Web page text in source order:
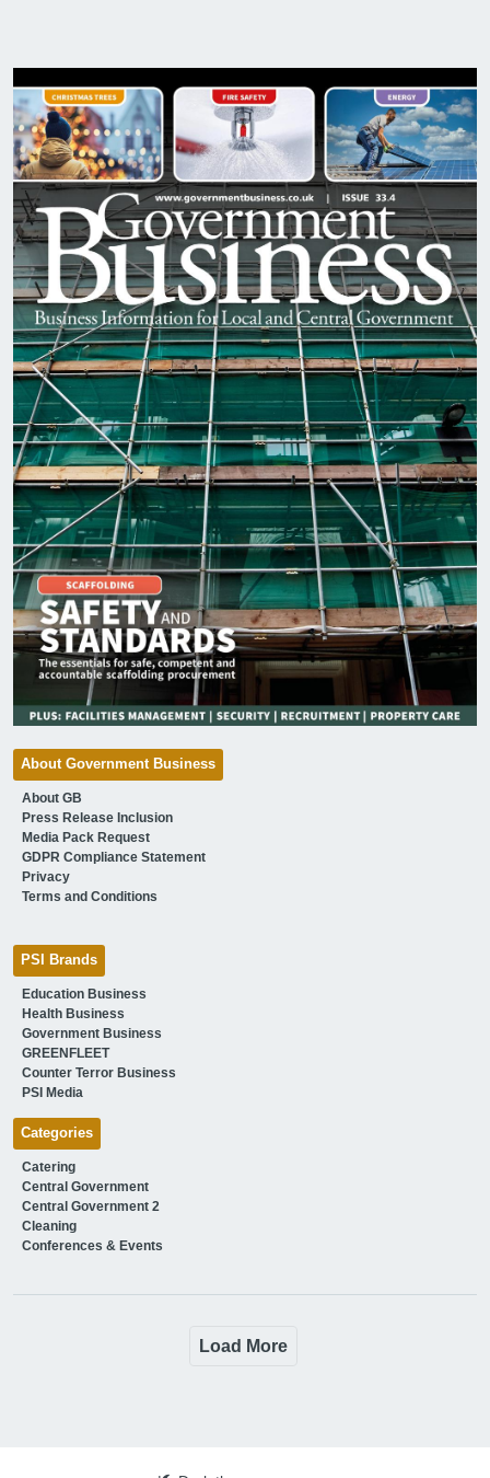
About Government Business
About GB
Press Release Inclusion
Media Pack Request
GDPR Compliance Statement
Privacy
Terms and Conditions
PSI Brands
Education Business
Health Business
Government Business
GREENFLEET
Counter Terror Business
PSI Media
Categories
Catering
Central Government
Central Government 2
Cleaning
Conferences & Events
Load More